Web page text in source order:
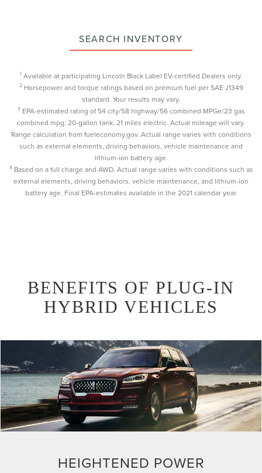
SEARCH INVENTORY
1 Available at participating Lincoln Black Label EV-certified Dealers only.
2Horsepower and torque ratings based on premium fuel per SAE J1349
standard. Your results may vary.
3EPA-estimated rating of 54 city/58 highway/56 combined MPGe/23 gas
combined mpg; 20-gallon tank; 21 miles electric. Actual mileage will vary.
Range calculation from fueleconomy.gov. Actual range varies with conditions
such as external elements, driving behaviors, vehicle maintenance and
lithium-ion battery age.
4Based on a full charge and AWD. Actual range varies with conditions such as
external elements, driving behaviors, vehicle maintenance, and lithium-ion
battery age. Final EPA-estimates available in the 2021 calendar year.
BENEFITS OF PLUG-IN
HYBRID VEHICLES
HEIGHTENED POWER